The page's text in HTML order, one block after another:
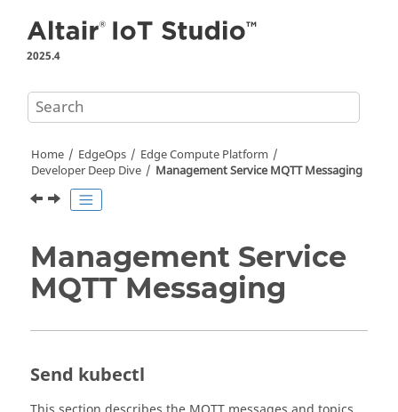
2025.4
Home EdgeOps
Edge Compute Platform
Developer Deep Dive
Management Service MQTT Messaging
Management Service
MQTT Messaging
Send kubectl